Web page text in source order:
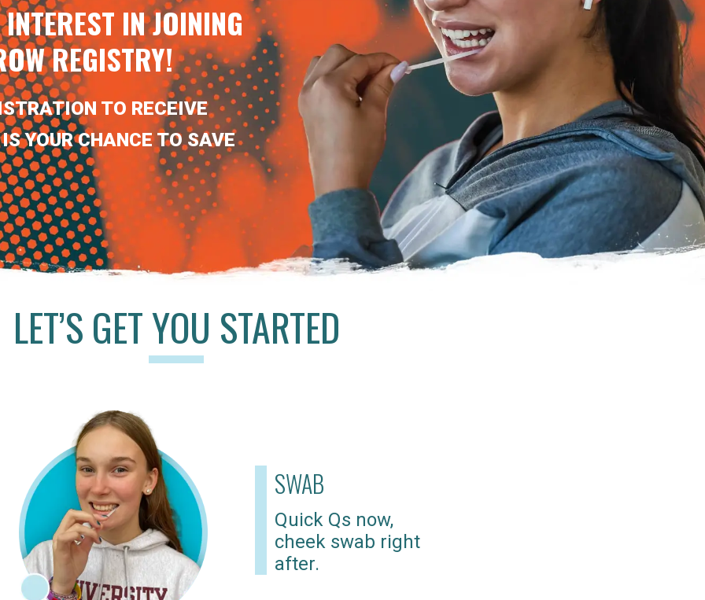
IN JOINING
REGISTRY!
TO RECEIVE
YOUR CHANCE TO SAVE
LET’S GET YOU STARTED
SWAB
Quick Qs now,
cheek swab right
after.